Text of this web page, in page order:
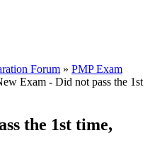
Forum » PMP Exam
Exam - Did not pass the 1st
the 1st time,